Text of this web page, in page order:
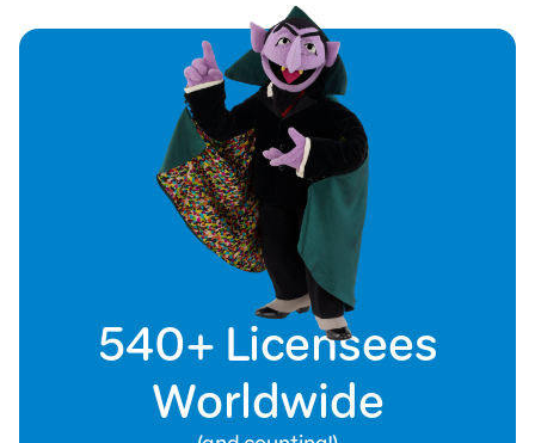
540+ Licensees
Worldwide